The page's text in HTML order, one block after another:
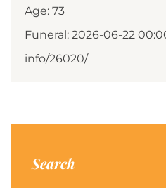
Age: 73
Funeral: 2026-06-22
info/26020/
Search